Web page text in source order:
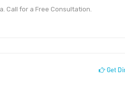
Call for a Free Consultation.
Get